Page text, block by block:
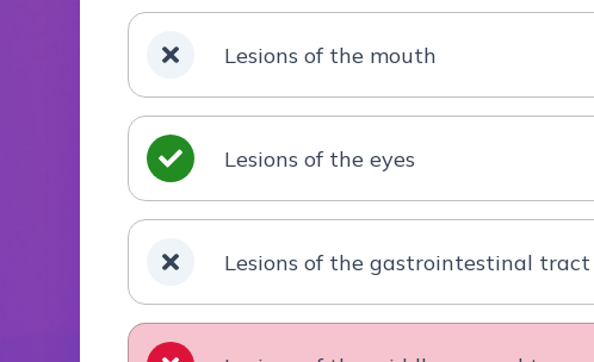
Lesions of the mouth
Lesions of the eyes
Lesions of the gastrointestinal tract